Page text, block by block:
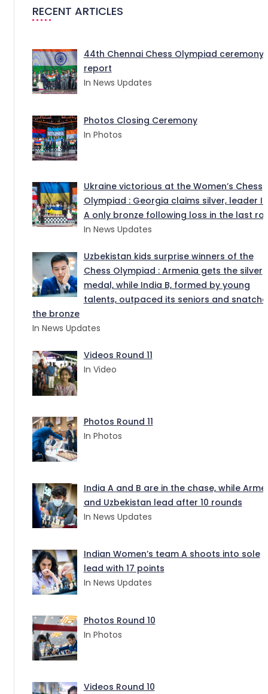
RECENT ARTICLES
44th Chennai Chess Olympiad ceremony
report
In News Updates
Photos Closing Ceremony
In Photos
Ukraine victorious at the Women’s Chess
Olympiad : Georgia claims silver, leader
A only bronze following loss in the last
In News Updates
Uzbekistan kids surprise winners of the
Chess Olympiad : Armenia gets the silver
medal, while India B, formed by young
talents, outpaced its seniors and
the bronze
In News Updates
Videos Round 11
In Video
Photos Round 11
In Photos
India A and B are in the chase, while
and Uzbekistan lead after 10 rounds
In News Updates
Indian Women’s team A shoots into sole
lead with 17 points
In News Updates
Photos Round 10
In Photos
Videos Round 10